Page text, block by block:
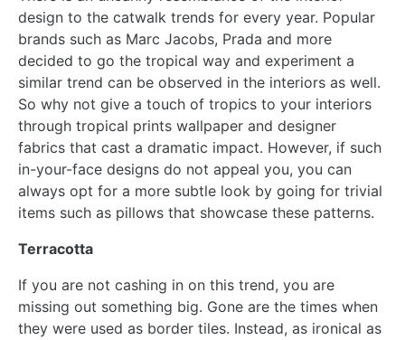
design to the catwalk trends for every year. Popular
brands such as Marc Jacobs, Prada and more
decided to go the tropical way and experiment a
similar trend can be observed in the interiors as well.
So why not give a touch of tropics to your interiors
through tropical prints wallpaper and designer
fabrics that cast a dramatic impact. However, if such
in-your-face designs do not appeal you, you can
always opt for a more subtle look by going for trivial
items such as pillows that showcase these patterns.
Terracotta
If you are not cashing in on this trend, you are
missing out something big. Gone are the times when
they were used as border tiles. Instead, as ironical as